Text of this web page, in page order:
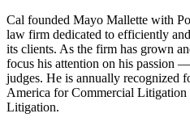
Cal founded Mayo Mallette with
law firm dedicated to efficiently
its clients. As the firm has grown
focus his attention on his passion
judges. He is annually recognized
America for Commercial Litigation
Litigation.